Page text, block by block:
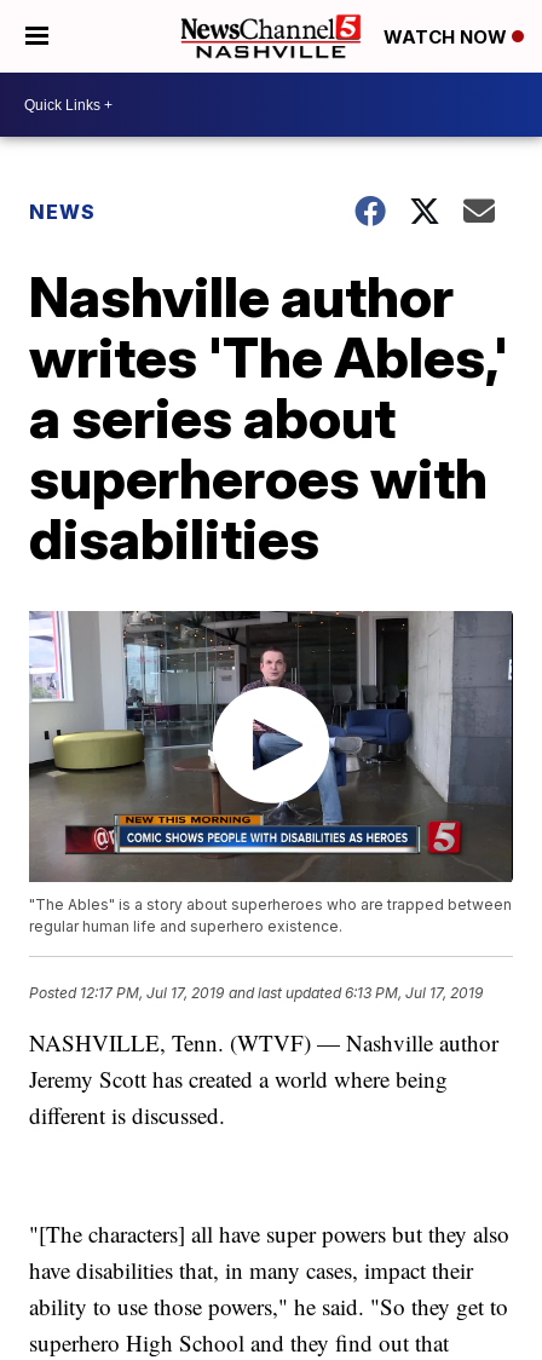
WATCH NOW
NEWS
Nashville author
writes 'The Ables,'
a series about
superheroes with
disabilities
"The Ables" is a story about superheroes who are trapped between
regular human life and superhero existence.
Posted 12:17 PM, Jul 17, 2019 and last updated 6:13 PM, Jul 17, 2019
NASHVILLE, Tenn. (WTVF) — Nashville author
Jeremy Scott has created a world where being
different is discussed.
"[The characters] all have super powers but they also
have disabilities that, in many cases, impact their
ability to use those powers," he said. "So they get to
superhero High School and they find out that